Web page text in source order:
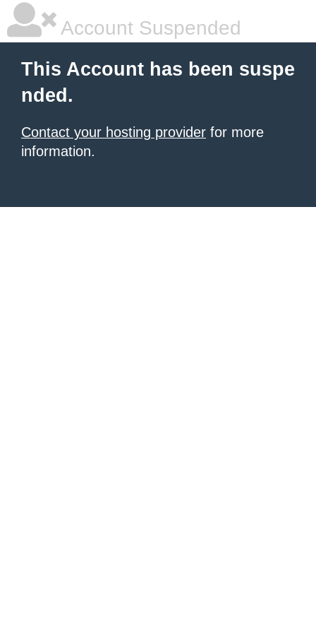
Account Suspended
This Account has been suspe
nded.
Contact your hosting provider for more
information.